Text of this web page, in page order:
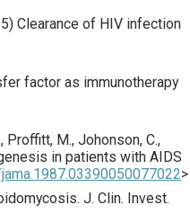
) Clearance of HIV infection
factor as immunotherapy
Proffitt, M., Johonson, C.,
in patients with AIDS
>
J. Clin. Invest.